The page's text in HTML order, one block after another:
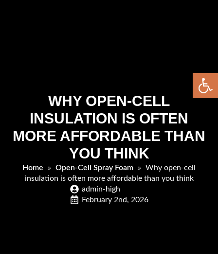
WHY OPEN-CELL
INSULATION IS OFTEN
MORE AFFORDABLE THAN
YOU THINK
Home » Open-Cell Spray Foam » Why open-cell
insulation is often more affordable than you think
admin-high
February 2nd, 2026